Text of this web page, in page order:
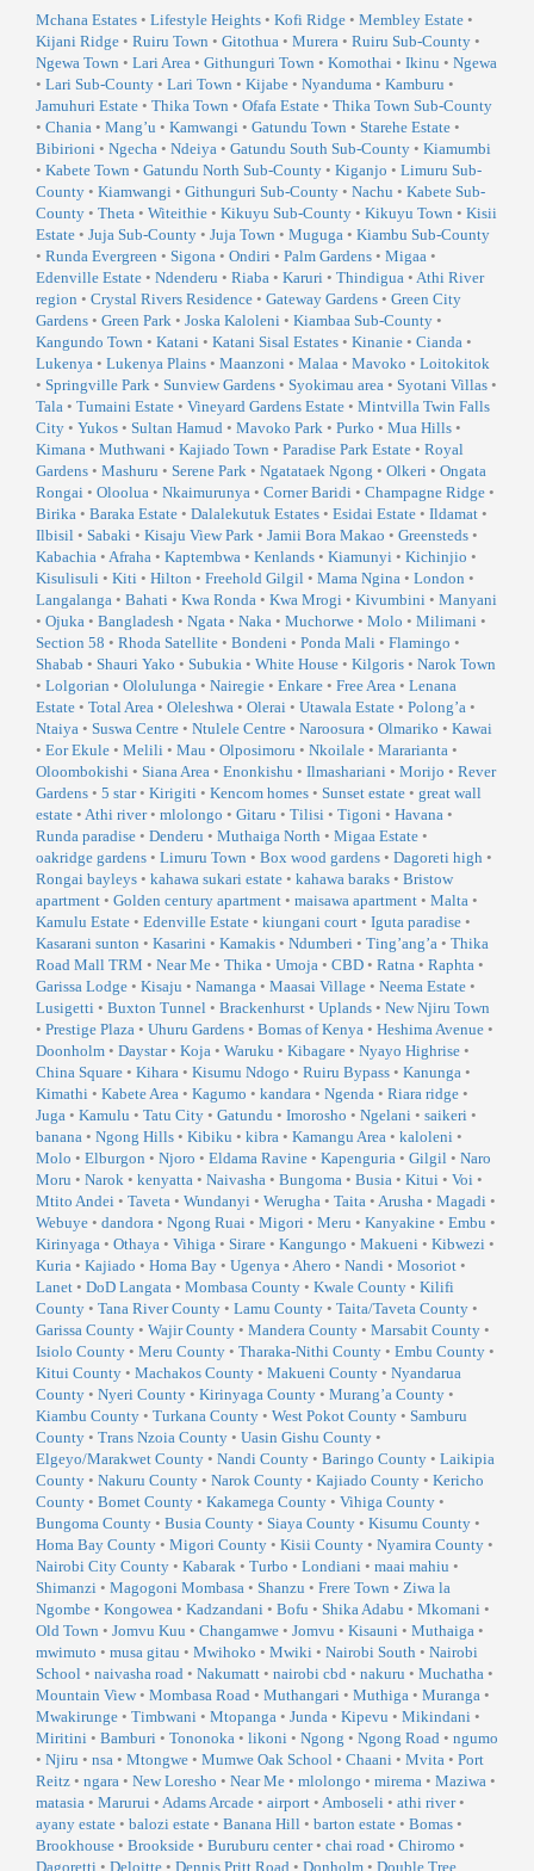
Mchana Estates • Lifestyle Heights • Kofi Ridge • Membley Estate •
Kijani Ridge • Ruiru Town • Gitothua • Murera • Ruiru Sub-County •
Ngewa Town • Lari Area • Githunguri Town • Komothai • Ikinu • Ngewa
• Lari Sub-County • Lari Town • Kijabe • Nyanduma • Kamburu •
Jamuhuri Estate • Thika Town • Ofafa Estate • Thika Town Sub-County
• Chania • Mang’u • Kamwangi • Gatundu Town • Starehe Estate •
Bibirioni • Ngecha • Ndeiya • Gatundu South Sub-County • Kiamumbi
• Kabete Town • Gatundu North Sub-County • Kiganjo • Limuru Sub-
County • Kiamwangi • Githunguri Sub-County • Nachu • Kabete Sub-
County • Theta • Witeithie • Kikuyu Sub-County • Kikuyu Town • Kisii
Estate • Juja Sub-County • Juja Town • Muguga • Kiambu Sub-County
• Runda Evergreen • Sigona • Ondiri • Palm Gardens • Migaa •
Edenville Estate • Ndenderu • Riaba • Karuri • Thindigua • Athi River
region • Crystal Rivers Residence • Gateway Gardens • Green City
Gardens • Green Park • Joska Kaloleni • Kiambaa Sub-County •
Kangundo Town • Katani • Katani Sisal Estates • Kinanie • Cianda •
Lukenya • Lukenya Plains • Maanzoni • Malaa • Mavoko • Loitokitok
• Springville Park • Sunview Gardens • Syokimau area • Syotani Villas •
Tala • Tumaini Estate • Vineyard Gardens Estate • Mintvilla Twin Falls
City • Yukos • Sultan Hamud • Mavoko Park • Purko • Mua Hills •
Kimana • Muthwani • Kajiado Town • Paradise Park Estate • Royal
Gardens • Mashuru • Serene Park • Ngatataek Ngong • Olkeri • Ongata
Rongai • Oloolua • Nkaimurunya • Corner Baridi • Champagne Ridge •
Birika • Baraka Estate • Dalalekutuk Estates • Esidai Estate • Ildamat •
Ilbisil • Sabaki • Kisaju View Park • Jamii Bora Makao • Greensteds •
Kabachia • Afraha • Kaptembwa • Kenlands • Kiamunyi • Kichinjio •
Kisulisuli • Kiti • Hilton • Freehold Gilgil • Mama Ngina • London •
Langalanga • Bahati • Kwa Ronda • Kwa Mrogi • Kivumbini • Manyani
• Ojuka • Bangladesh • Ngata • Naka • Muchorwe • Molo • Milimani •
Section 58 • Rhoda Satellite • Bondeni • Ponda Mali • Flamingo •
Shabab • Shauri Yako • Subukia • White House • Kilgoris • Narok Town
• Lolgorian • Ololulunga • Nairegie • Enkare • Free Area • Lenana
Estate • Total Area • Oleleshwa • Olerai • Utawala Estate • Polong’a •
Ntaiya • Suswa Centre • Ntulele Centre • Naroosura • Olmariko • Kawai
• Eor Ekule • Melili • Mau • Olposimoru • Nkoilale • Mararianta •
Oloombokishi • Siana Area • Enonkishu • Ilmashariani • Morijo • Rever
Gardens • 5 star• Kirigiti • Kencom homes • Sunset estate • great wall
estate • Athi river• mlolongo • Gitaru • Tilisi • Tigoni • Havana •
Runda paradise • Denderu • Muthaiga North • Migaa Estate •
oakridge gardens • Limuru Town • Box wood gardens • Dagoreti high •
Rongai bayleys • kahawa sukari estate • kahawa baraks • Bristow
apartment • Golden century apartment • maisawa apartment • Malta •
Kamulu Estate • Edenville Estate • kiungani court • Iguta paradise •
Kasarani sunton • Kasarini • Kamakis • Ndumberi • Ting’ang’a • Thika
Road Mall TRM • Near Me • Thika • Umoja • CBD • Ratna • Raphta •
Garissa Lodge • Kisaju • Namanga • Maasai Village • Neema Estate •
Lusigetti • Buxton Tunnel • Brackenhurst • Uplands • New Njiru Town
• Prestige Plaza • Uhuru Gardens • Bomas of Kenya • Heshima Avenue •
Doonholm • Daystar• Koja • Waruku • Kibagare • Nyayo Highrise •
China Square • Kihara • Kisumu Ndogo • Ruiru Bypass • Kanunga •
Kimathi • Kabete Area • Kagumo • kandara • Ngenda • Riara ridge •
Juga • Kamulu • Tatu City • Gatundu • Imorosho • Ngelani • saikeri •
banana • Ngong Hills • Kibiku • kibra • Kamangu Area • kaloleni •
Molo • Elburgon • Njoro • Eldama Ravine • Kapenguria • Gilgil • Naro
Moru • Narok • kenyatta • Naivasha • Bungoma • Busia • Kitui • Voi •
Mtito Andei • Taveta • Wundanyi • Werugha • Taita • Arusha • Magadi •
Webuye • dandora • Ngong Ruai • Migori • Meru • Kanyakine • Embu •
Kirinyaga • Othaya • Vihiga • Sirare • Kangungo • Makueni • Kibwezi •
Kuria • Kajiado • Homa Bay • Ugenya • Ahero • Nandi • Mosoriot •
Lanet • DoD Langata • Mombasa County • Kwale County • Kilifi
County • Tana River County • Lamu County • Taita/Taveta County •
Garissa County • Wajir County • Mandera County • Marsabit County •
Isiolo County • Meru County • Tharaka-Nithi County • Embu County •
Kitui County • Machakos County • Makueni County • Nyandarua
County • Nyeri County • Kirinyaga County • Murang’a County •
Kiambu County • Turkana County • West Pokot County • Samburu
County • Trans Nzoia County • Uasin Gishu County •
Elgeyo/Marakwet County • Nandi County • Baringo County • Laikipia
County • Nakuru County • Narok County • Kajiado County • Kericho
County • Bomet County • Kakamega County • Vihiga County •
Bungoma County • Busia County • Siaya County • Kisumu County •
Homa Bay County • Migori County • Kisii County • Nyamira County •
Nairobi City County • Kabarak • Turbo • Londiani • maai mahiu •
Shimanzi • Magogoni Mombasa • Shanzu • Frere Town • Ziwa la
Ngombe • Kongowea • Kadzandani • Bofu • Shika Adabu • Mkomani •
Old Town • Jomvu Kuu • Changamwe • Jomvu • Kisauni • Muthaiga •
mwimuto • musa gitau • Mwihoko • Mwiki • Nairobi South • Nairobi
School • naivasha road • Nakumatt • nairobi cbd • nakuru • Muchatha •
Mountain View • Mombasa Road • Muthangari • Muthiga • Muranga •
Mwakirunge • Timbwani • Mtopanga • Junda • Kipevu • Mikindani •
Miritini • Bamburi • Tononoka • likoni • Ngong • Ngong Road • ngumo
• Njiru • nsa • Mtongwe • Mumwe Oak School • Chaani • Mvita • Port
Reitz • ngara • New Loresho • Near Me • mlolongo • mirema • Maziwa •
matasia • Marurui • Adams Arcade • airport • Amboseli • athi river•
ayany estate • balozi estate • Banana Hill • barton estate • Bomas •
Brookhouse • Brookside • Buruburu center• chai road • Chiromo •
Dagoretti • Deloitte • Dennis Pritt Road • Donholm • Double Tree